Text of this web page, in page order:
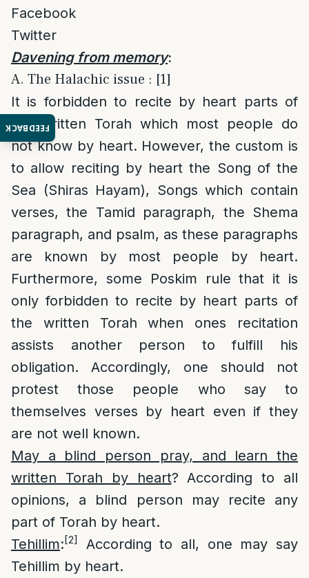
FEEDBACK
Facebook
Twitter
Davening from memory:
A. The Halachic issue : [1]
It is forbidden to recite by heart parts of
the written Torah which most people do
not know by heart. However, the custom is
to allow reciting by heart the Song of the
Sea (Shiras Hayam), Songs which contain
verses, the Tamid paragraph, the Shema
paragraph, and psalm, as these paragraphs
are known by most people by heart.
Furthermore, some Poskim rule that it is
only forbidden to recite by heart parts of
the written Torah when ones recitation
assists another person to fulfill his
obligation. Accordingly, one should not
protest those people who say to
themselves verses by heart even if they
are not well known.
May a blind person pray, and learn the
written Torah by heart? According to all
opinions, a blind person may recite any
part of Torah by heart.
Tehillim: [2]
According to all, one may say
Tehillim by heart.